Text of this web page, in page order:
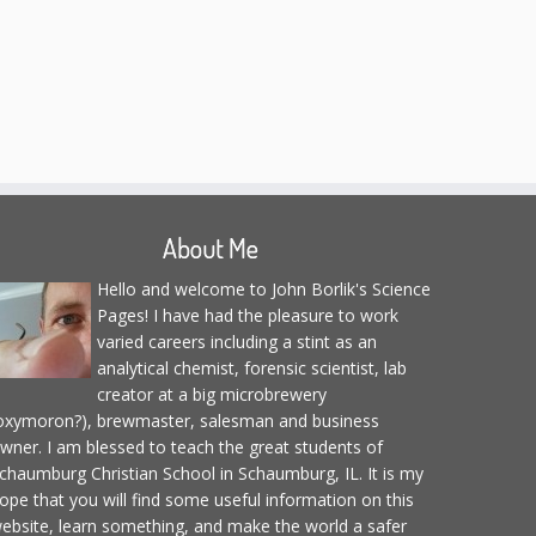
About Me
Hello and welcome to John Borlik's Science
Pages! I have had the pleasure to work
varied careers including a stint as an
analytical chemist, forensic scientist, lab
creator at a big microbrewery
brewmaster, salesman and business
I am blessed to teach the great students of
Christian School in Schaumburg, IL. It is my
that you will find some useful information on this
learn something, and make the world a safer